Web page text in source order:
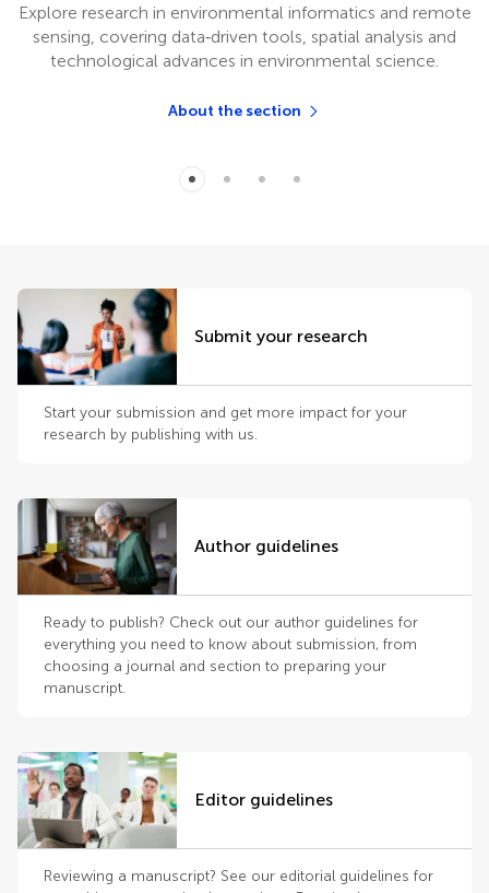
Explore research in environmental informatics and remote
sensing, covering data‑driven tools, spatial analysis and
technological advances in environmental science.
About the section
Submit your research
Start your submission and get more impact for your
research by publishing with us.
Author guidelines
Ready to publish? Check out our author guidelines for
everything you need to know about submission, from
choosing a journal and section to preparing your
manuscript.
Editor guidelines
Reviewing a manuscript? See our editorial guidelines for